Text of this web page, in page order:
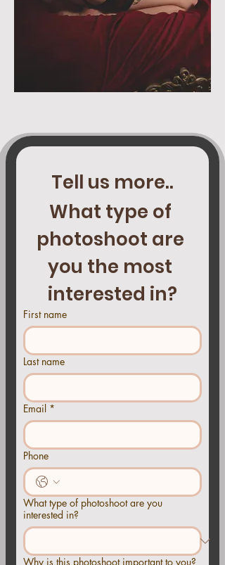
Tell us more..
What type of
photoshoot are
you the most
interested in?
First name
Last name
Email *
Phone
What type of photoshoot are you
interested in?
Why is this photoshoot important to you?